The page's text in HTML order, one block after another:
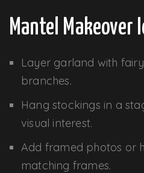
Mantel Makeover
Layer garland with
branches.
Hang stockings in a
visual interest.
Add framed photos or
matching frames.